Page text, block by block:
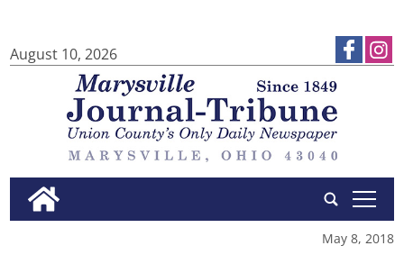
August 10, 2026
tap
May 8, 2018